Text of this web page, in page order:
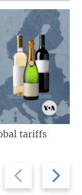
Previous
slide
Next
slide
tariffs